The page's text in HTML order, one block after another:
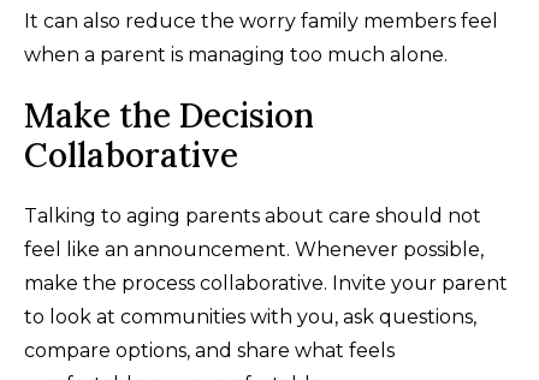
It can also reduce the worry family members feel
when a parent is managing too much alone.
Make the Decision
Collaborative
Talking to aging parents about care should not
feel like an announcement. Whenever possible,
make the process collaborative. Invite your parent
to look at communities with you, ask questions,
compare options, and share what feels